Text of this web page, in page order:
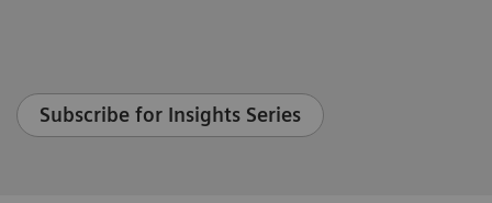
Subscribe for Insights Series